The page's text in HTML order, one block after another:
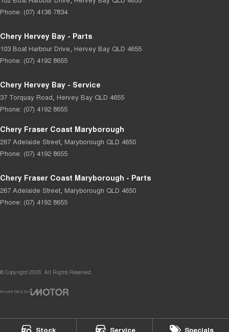
Stock Service Specials
Phone: (07) 4136 7834
Chery Hervey Bay - Parts
103 Boat Harbour Drive, Hervey Bay QLD 4655
Phone: (07) 4192 8655
Chery Hervey Bay - Service
37 Torquay Road, Hervey Bay QLD 4655
Phone: (07) 4192 8655
Chery Fraser Coast Maryborough
267 Adelaide Street, Maryborough QLD 4650
Phone: (07) 4192 8655
Chery Fraser Coast Maryborough - Parts
267 Adelaide Street, Maryborough QLD 4650
Phone: (07) 4192 8655
© Copyright 2026. All Rights Reserved.
POWERED BY